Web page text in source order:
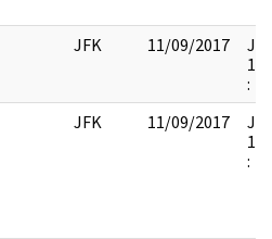
JFK 11/09/2017
:
JFK 11/09/2017
: